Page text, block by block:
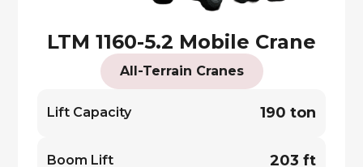
LTM 1160-5.2 Mobile Crane
All-Terrain Cranes
Lift Capacity 190 ton
Boom Lift 203 ft